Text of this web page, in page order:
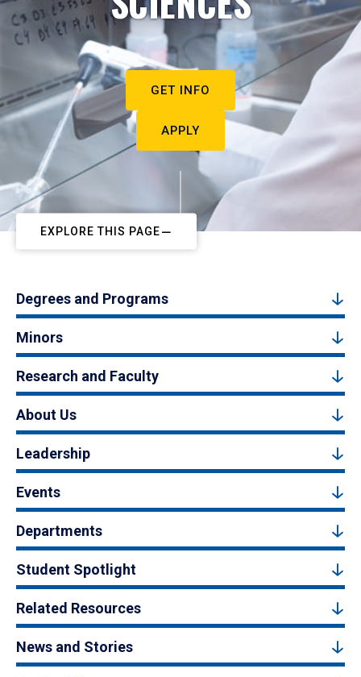
GET INFO
APPLY
EXPLORE THIS PAGE
Degrees and Programs
Minors
Research and Faculty
About Us
Leadership
Events
Departments
Student Spotlight
Related Resources
News and Stories